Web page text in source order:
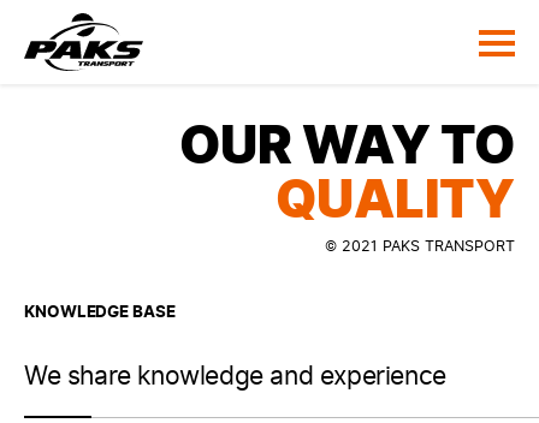
OUR WAY TO
QUALITY
© 2021 PAKS TRANSPORT
KNOWLEDGE BASE
We share knowledge and experience